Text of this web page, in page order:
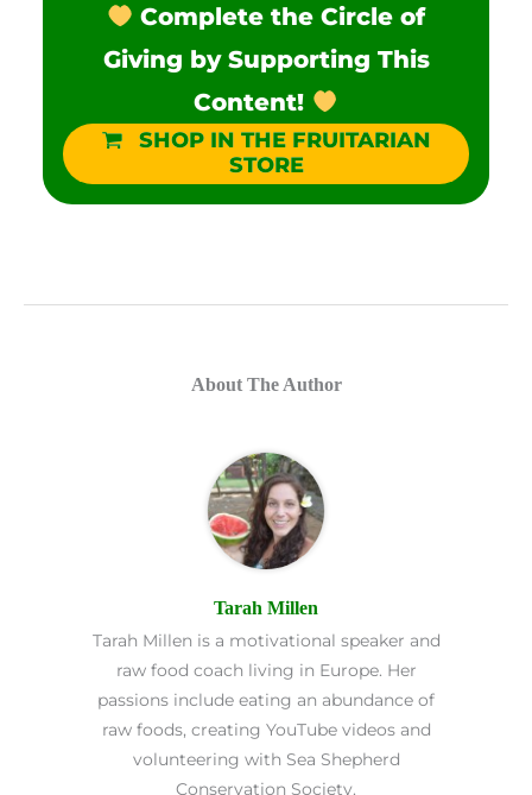
Complete the Circle of
Giving by Supporting This
Content!
SHOP IN THE FRUITARIAN
STORE
About The Author
Tarah Millen
Tarah Millen is a motivational speaker and
raw food coach living in Europe. Her
passions include eating an abundance of
raw foods, creating YouTube videos and
volunteering with Sea Shepherd
Conservation Society.